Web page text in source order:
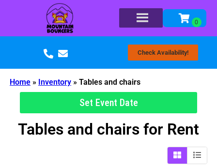
Check Availability!
Home » Inventory » Tables and chairs
Set Event Date
Tables and chairs for Rent